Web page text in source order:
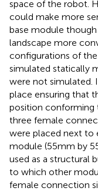
space of the robot.
could make more
base module
landscape more
configurations of
simulated statically
were not simulated.
place ensuring that
position conforming
three female
were placed next to
module (55 mm by
used as a structural
to which other
female connection